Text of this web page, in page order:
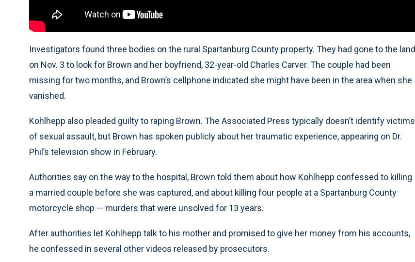
Investigators found three bodies on the rural Spartanburg County property. They had gone to the land
on Nov. 3 to look for Brown and her boyfriend, 32-year-old Charles Carver. The couple had been
missing for two months, and Brown’s cellphone indicated she might have been in the area when she
vanished.
Kohlhepp also pleaded guilty to raping Brown. The Associated Press typically doesn’t identify victims
of sexual assault, but Brown has spoken publicly about her traumatic experience, appearing on Dr.
Phil’s television show in February.
Authorities say on the way to the hospital, Brown told them about how Kohlhepp confessed to killing
a married couple before she was captured, and about killing four people at a Spartanburg County
motorcycle shop — murders that were unsolved for 13 years.
After authorities let Kohlhepp talk to his mother and promised to give her money from his accounts,
he confessed in several other videos released by prosecutors.